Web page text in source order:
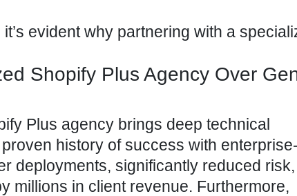
evident why partnering with a
Shopify Plus Agency Over
Plus agency brings deep technical
history of success with
deployments, significantly reduced
millions in client revenue. Furthermore,